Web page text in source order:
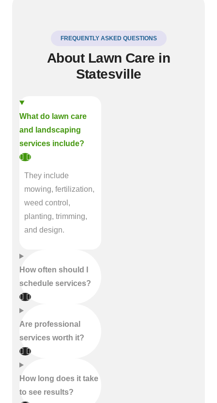
FREQUENTLY ASKED QUESTIONS
About Lawn Care in
Statesville
What do lawn care
and landscaping
services include?
They include
mowing, fertilization,
weed control,
planting, trimming,
and design.
How often should I
schedule services?
Are professional
services worth it?
How long does it take
to see results?